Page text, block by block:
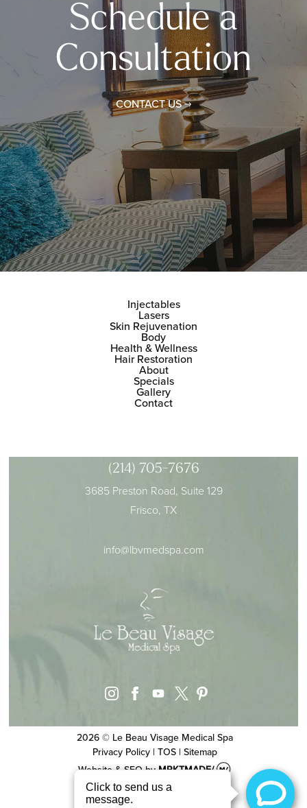
Schedule a
Consultation
CONTACT US
Injectables
Lasers
Skin Rejuvenation
Body
Health & Wellness
Hair Restoration
About
Specials
Gallery
Contact
(214) 705-7676
3685 Preston Road, Suite 129
Frisco, TX
info@lbvmedspa.com
instagramfacebook
youtube
2026 © Le Beau Visage Medical Spa
Privacy Policy |TOS |Sitemap
Website & SEObyMRKTMADE/